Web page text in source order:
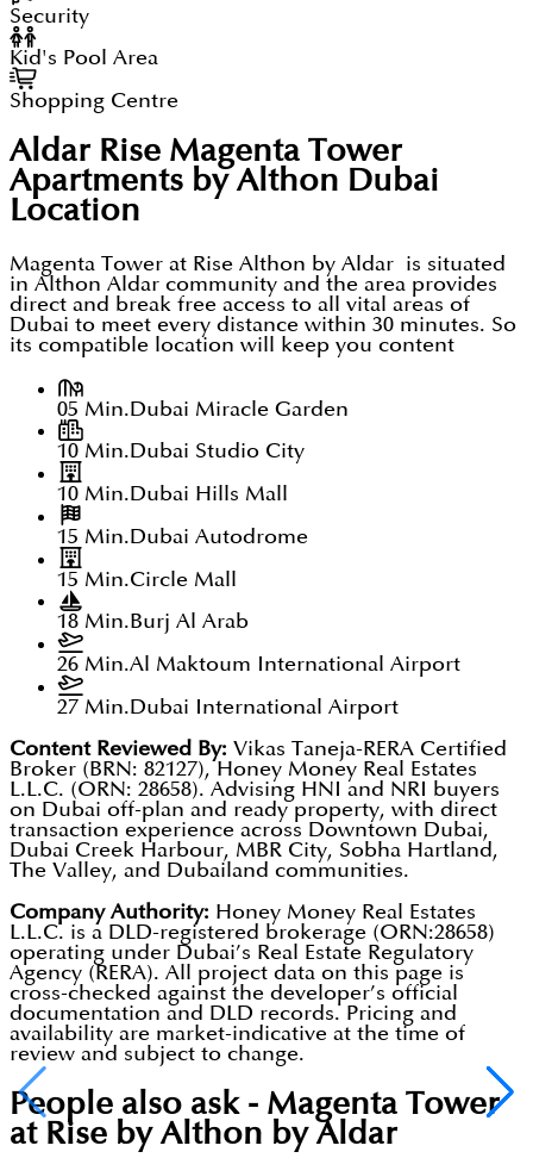
Security
Kid's Pool Area
Shopping Centre
Aldar Rise Magenta Tower
Apartments by Althon Dubai
Location
Magenta Tower at Rise Althon by Aldar is situated
in Althon Aldar community and the area provides
direct and break free access to all vital areas of
Dubai to meet every distance within 30 minutes. So
its compatible location will keep you content
05 Min.Dubai Miracle Garden
10 Min.Dubai Studio City
10 Min.Dubai Hills Mall
15 Min.Dubai Autodrome
15 Min.Circle Mall
18 Min.Burj Al Arab
26 Min.Al Maktoum International Airport
27 Min.Dubai International Airport
Content Reviewed By: Vikas Taneja-RERA Certified
Broker (BRN: 82127), Honey Money Real Estates
L.L.C. (ORN: 28658). Advising HNI and NRI buyers
on Dubai off-plan and ready property, with direct
transaction experience across Downtown Dubai,
Dubai Creek Harbour, MBR City, Sobha Hartland,
The Valley, and Dubailand communities.
Company Authority: Honey Money Real Estates
L.L.C. is a DLD-registered brokerage (ORN:28658)
operating under Dubai’s Real Estate Regulatory
Agency (RERA). All project data on this page is
cross-checked against the developer’s official
documentation and DLD records. Pricing and
availability are market-indicative at the time of
review and subject to change.
People also ask - Magenta Tower
at Rise by Althon by Aldar